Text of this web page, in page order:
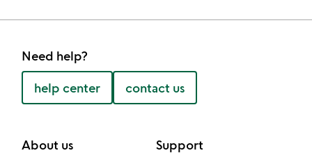
Need help?
help center contact us
About us Support